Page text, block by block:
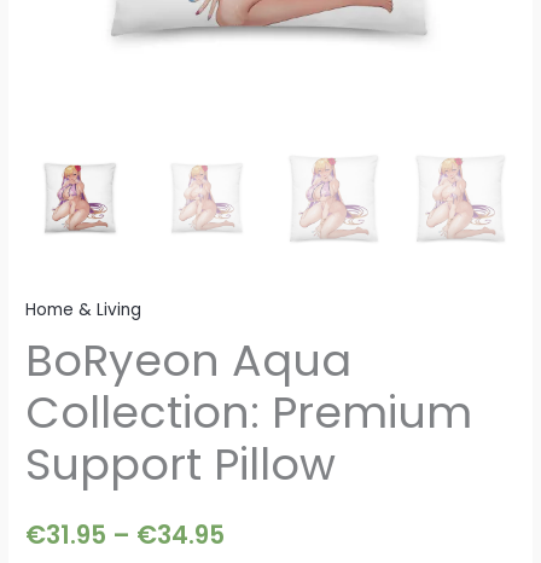
Home & Living
BoRyeon Aqua
Collection: Premium
Support Pillow
€31.95 – €34.95